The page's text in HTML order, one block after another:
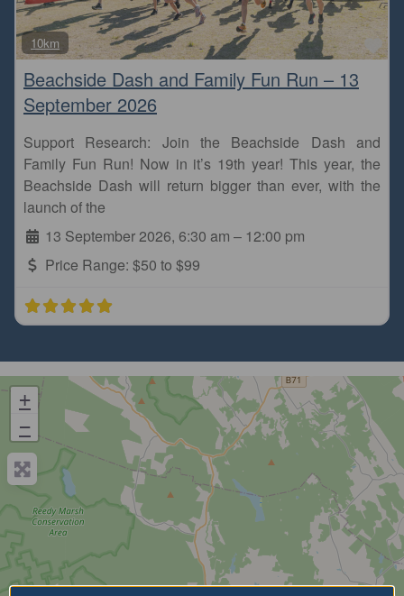
10km
Beachside Dash and Family Fun Run – 13
September 2026
Support Research: Join the Beachside Dash and
Family Fun Run! Now in it’s 19th year! This year, the
Beachside Dash will return bigger than ever, with the
launch of the
13 September 2026, 6:30 am – 12:00 pm
Price Range: $50 to $99
+
−